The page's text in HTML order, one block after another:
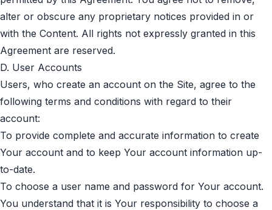
alter or obscure any proprietary notices provided in or
with the Content. All rights not expressly granted in this
Agreement are reserved.
D. User Accounts
Users, who create an account on the Site, agree to the
following terms and conditions with regard to their
account:
To provide complete and accurate information to create
Your account and to keep Your account information up-
to-date.
To choose a user name and password for Your account.
You understand that it is Your responsibility to choose a